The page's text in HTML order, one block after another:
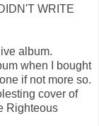
WRITE
album.
when I bought
if not more so.
cover of
Righteous